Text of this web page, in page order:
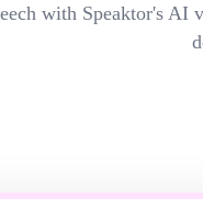
with Speaktor's AI